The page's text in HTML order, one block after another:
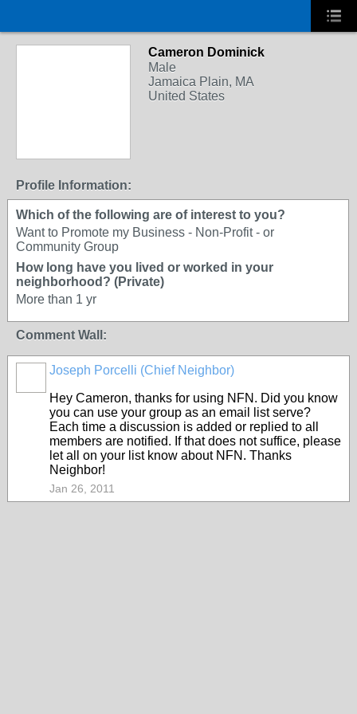
Cameron Dominick
Male
Jamaica Plain, MA
United States
Profile Information:
Which of the following are of interest to you?
Want to Promote my Business - Non-Profit - or
Community Group
How long have you lived or worked in your
neighborhood? (Private)
More than 1 yr
Comment Wall:
Joseph Porcelli (Chief Neighbor)
Hey Cameron, thanks for using NFN. Did you know
you can use your group as an email list serve?
Each time a discussion is added or replied to all
members are notified. If that does not suffice, please
let all on your list know about NFN. Thanks
Neighbor!
Jan 26, 2011